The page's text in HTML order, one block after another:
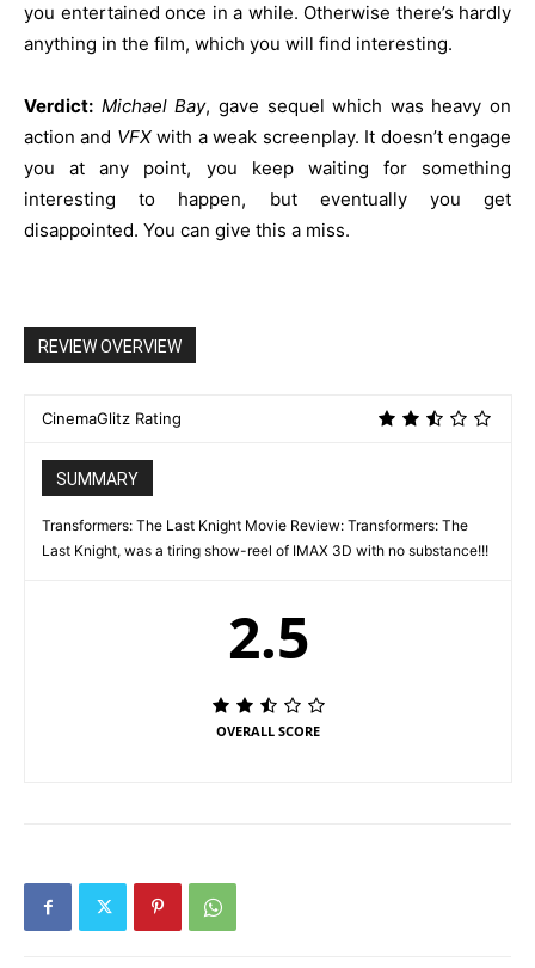
you entertained once in a while. Otherwise there’s hardly
anything in the film, which you will find interesting.
Verdict: Michael Bay, gave sequel which was heavy on
action and VFXwith a weak screenplay. It doesn’t engage
you at any point, you keep waiting for something
interesting to happen, but eventually you get
disappointed. You can give this a miss.
REVIEW OVERVIEW
CinemaGlitz Rating
SUMMARY
Transformers: The Last Knight Movie Review: Transformers: The
Last Knight, was a tiring show-reel of IMAX 3D with no substance!!!
2.5
OVERALL SCORE